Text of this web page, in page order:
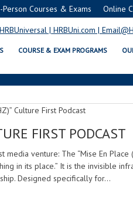
Person Courses & Exams Online
COURSE & EXAM PROGRAMS
PODCAST
FIRST PODCAST
venture: The “Mise En Place
in its place.” It is the invisible
Designed specifically for…